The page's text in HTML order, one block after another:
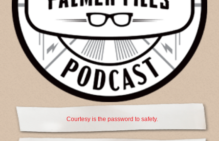
Courtesy is the password to safety.